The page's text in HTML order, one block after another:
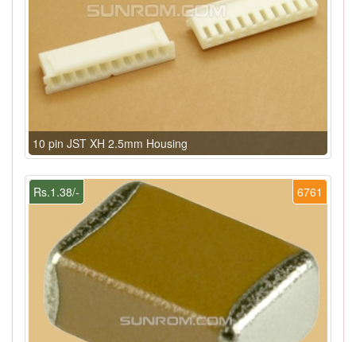
10 pin JST XH 2.5mm Housing
6761
Rs.1.38/-